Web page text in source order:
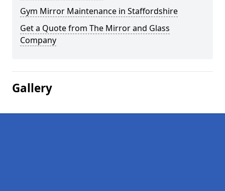
Gym Mirror Maintenance in Staffordshire
Get a Quote from The Mirror and Glass
Company
Gallery